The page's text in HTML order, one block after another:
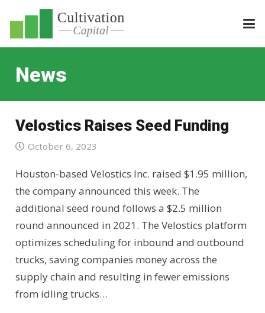
News
Velostics Raises Seed Funding
October 6, 2023
Houston-based Velostics Inc. raised $1.95 million,
the company announced this week. The
additional seed round follows a $2.5 million
round announced in 2021. The Velostics platform
optimizes scheduling for inbound and outbound
trucks, saving companies money across the
supply chain and resulting in fewer emissions
from idling trucks…